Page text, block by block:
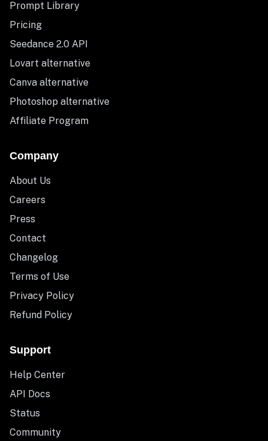
Prompt Library
Pricing
Seedance 2.0 API
Lovart alternative
Canva alternative
Photoshop alternative
Affiliate Program
Company
About Us
Careers
Press
Contact
Changelog
Terms of Use
Privacy Policy
Refund Policy
Support
Help Center
API Docs
Status
Community